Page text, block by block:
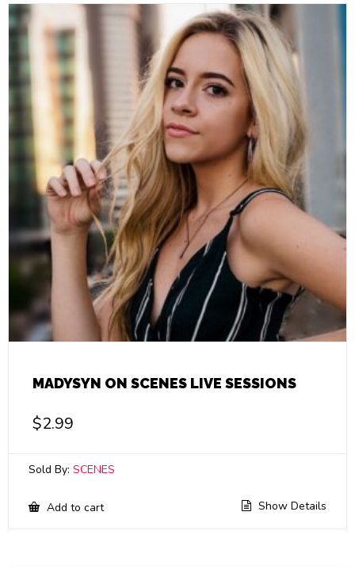
MADYSYN ON SCENES LIVE SESSIONS
$2.99
Sold By: SCENES
Add to cart Show Details